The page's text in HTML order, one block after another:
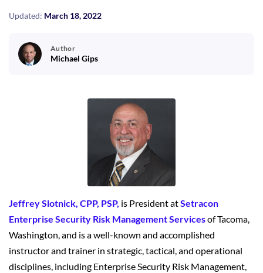
Updated: March 18, 2022
Author
Michael Gips
Jeffrey Slotnick, CPP, PSP, is President atSetracon
Enterprise Security Risk Management Servicesof Tacoma,
Washington, and is a well-known and accomplished
instructor and trainer in strategic, tactical, and operational
disciplines, including Enterprise Security Risk Management,